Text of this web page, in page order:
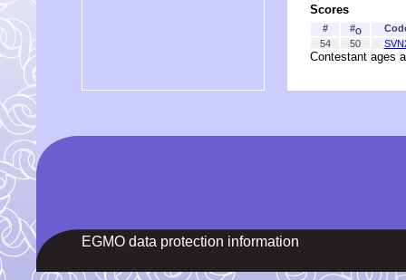
Scores
# #O
54
50
Contestant ages
EGMO data protection information